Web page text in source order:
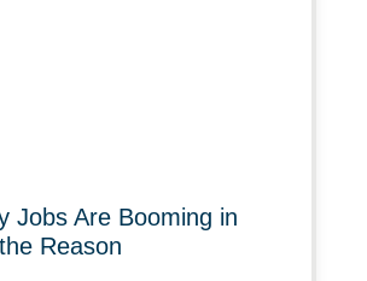
Jobs Are Booming in
Reason